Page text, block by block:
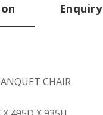
Enquiry
CHAIR